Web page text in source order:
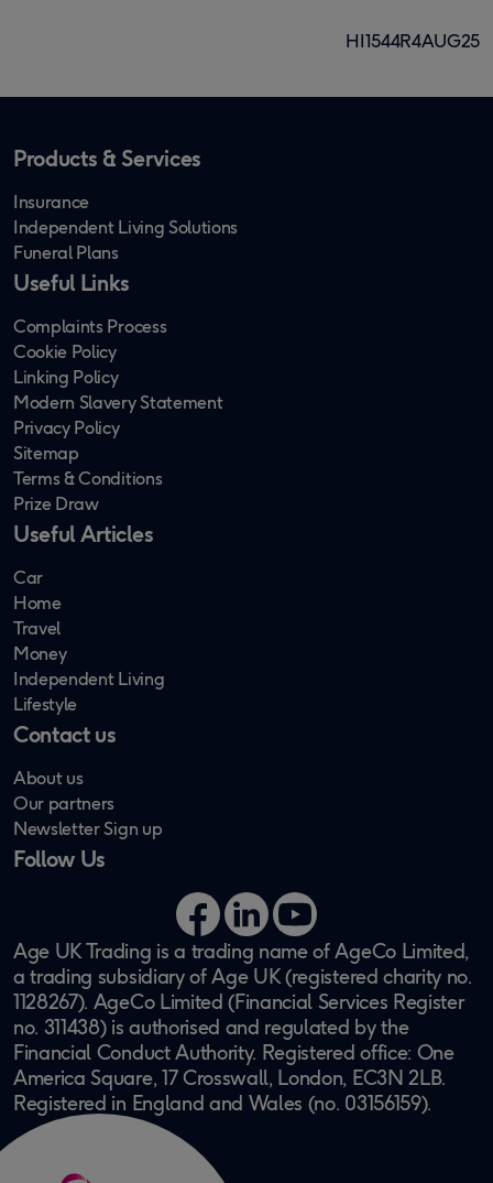
HI1544R4AUG25
Products & Services
Insurance
Independent Living Solutions
Funeral Plans
Useful Links
Complaints Process
Cookie Policy
Linking Policy
Modern Slavery Statement
Privacy Policy
Sitemap
Terms & Conditions
Prize Draw
Useful Articles
Car
Home
Travel
Money
Independent Living
Lifestyle
Contact us
About us
Our partners
Newsletter Sign up
Follow Us
Facebook
LinkedInYouTube
Age UK Trading is a trading name of AgeCo Limited,
a trading subsidiary of Age UK (registered charity no.
1128267). AgeCo Limited (Financial Services Register
no. 311438) is authorised and regulated by the
Financial Conduct Authority. Registered office: One
America Square, 17 Crosswall, London, EC3N 2LB.
Registered in England and Wales (no. 03156159).